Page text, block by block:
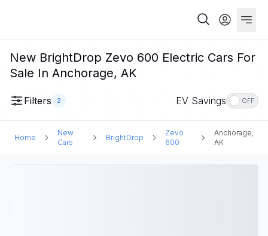
New BrightDrop Zevo 600 Electric Cars For
Sale In Anchorage, AK
Filters 2 EV Savings OFF
Home
New
Cars
BrightDrop
Zevo
600
Anchorage,
AK